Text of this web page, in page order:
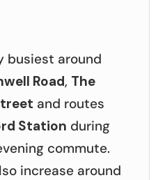
busiest around
Road, The
and routes
Station during
commute.
increase around